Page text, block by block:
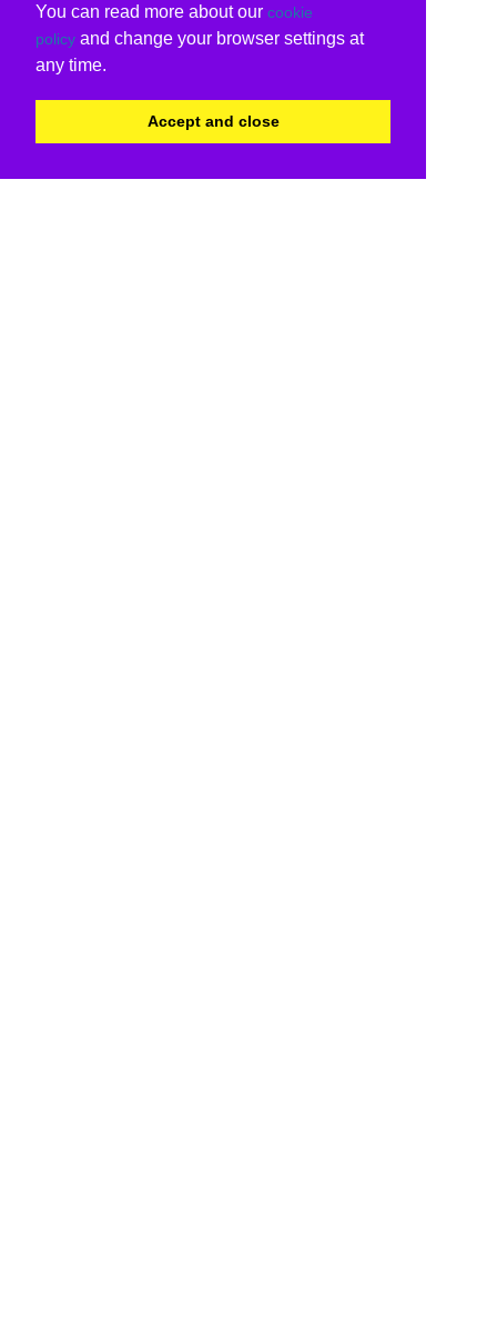
You can read more about our cookie
policy and change your browser settings at
any time.
Accept and close